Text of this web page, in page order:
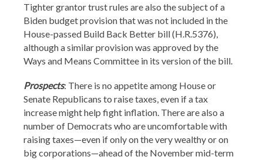
Tighter grantor trust rules are also the subject of a
Biden budget provision that was not included in the
House-passed Build Back Better bill (H.R.5376),
although a similar provision was approved by the
Ways and Means Committee in its version of the bill.
Prospects: There is no appetite among House or
Senate Republicans to raise taxes, even if a tax
increase might help fight inflation. There are also a
number of Democrats who are uncomfortable with
raising taxes—even if only on the very wealthy or on
big corporations—ahead of the November mid-term